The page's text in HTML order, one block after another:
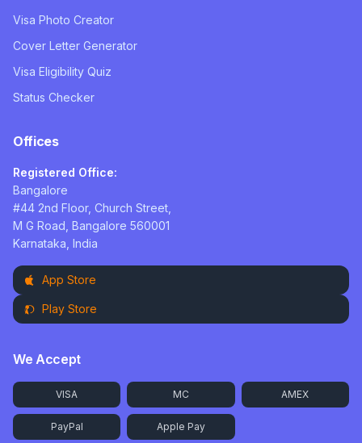
Visa Photo Creator
Cover Letter Generator
Visa Eligibility Quiz
Status Checker
Offices
Registered Office:
Bangalore
#44 2nd Floor, Church Street,
M G Road, Bangalore 560001
Karnataka, India
App Store
Play Store
We Accept
VISA MC AMEX
PayPal Apple Pay